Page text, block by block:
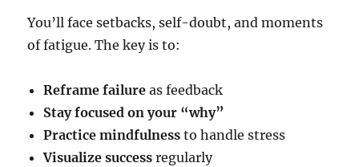
You’ll face setbacks, self-doubt, and moments
of fatigue. The key is to:
Reframe failure as feedback
Stay focused on your “why”
Practice mindfulness to handle stress
Visualize success regularly